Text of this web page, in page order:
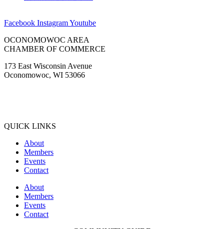
Waukesha State Bank
Facebook InstagramYoutube
OCONOMOWOC AREA
CHAMBER OF COMMERCE
(262) 567-2666
Membership@Oconomowoc.org
QUICK LINKS
About
Events
Contact
About